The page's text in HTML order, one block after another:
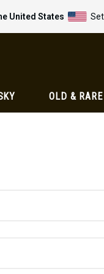
United States
OLD & RARE